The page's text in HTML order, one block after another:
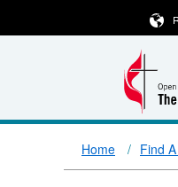
Home Find